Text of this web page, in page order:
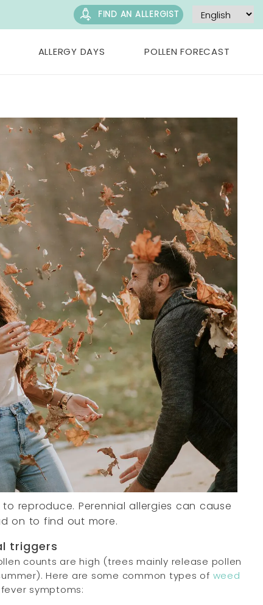
FIND AN ALLERGIST
ALLERGY DAYS POLLEN FORECAST
reproduce. Perennial allergies can cause
on to find out more.
triggers
counts are high (trees mainly release pollen
Here are some common types of weed
symptoms: